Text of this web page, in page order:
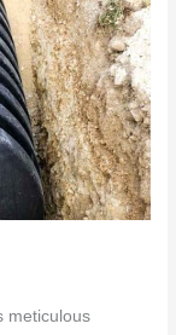
meticulous